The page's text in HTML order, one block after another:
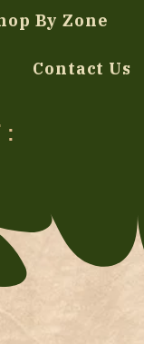
By Zone
Contact Us
: